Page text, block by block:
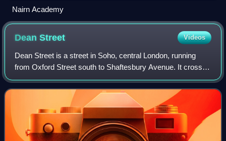
Nairn Academy
DeanStreet Videos
Dean Street is a street in Soho, central London, running
from Oxford Street south to Shaftesbury Avenue. It crosses
Old Compton Street and is linked to Frith Street by
Bateman Street.